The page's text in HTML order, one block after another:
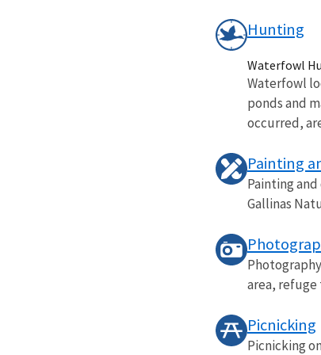
Hunting
Waterfowl
Waterfowl
ponds and
occurred,
Painting
Painting
Gallinas
area, refuge
Picnicking
Picnicking